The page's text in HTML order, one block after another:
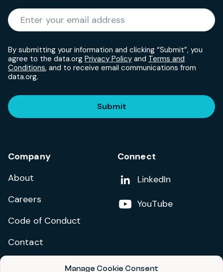
Manage Cookie Consent
Enter your email address
By submitting your information and clicking “Submit”, you
agree to the data.org Privacy Policy and Terms and
Conditions, and to receive email communications from
data.org.
Submit
Company
About
Careers
Code of Conduct
Contact
Connect
Add us on
LinkedIn
Follow us on
YouTube